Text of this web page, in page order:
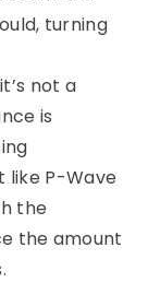
turning
not a
is
like P-Wave
the
the amount